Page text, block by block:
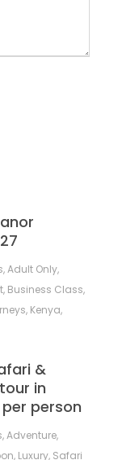
,Adult Only,
, Business Class,
, Kenya,
&
in
person
,Adventure,
, Luxury, Safari